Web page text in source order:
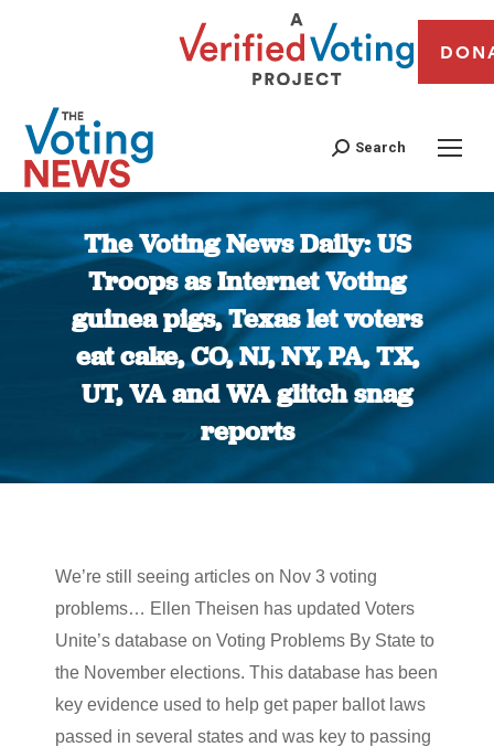
Search
The Voting News Daily: US
Troops as Internet Voting
guinea pigs, Texas let voters
eat cake, CO, NJ, NY, PA, TX,
UT, VA and WA glitch snag
reports
We’re still seeing articles on Nov 3 voting
problems… Ellen Theisen has updated Voters
Unite’s database on Voting Problems By State to
the November elections. This database has been
key evidence used to help get paper ballot laws
passed in several states and was key to passing